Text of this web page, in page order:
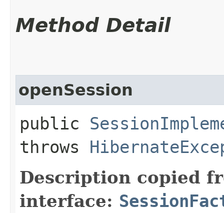
Method Detail
openSession
public
throws
Description copied
interface: